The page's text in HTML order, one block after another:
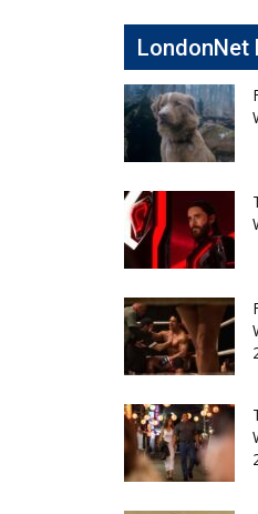
LondonNet